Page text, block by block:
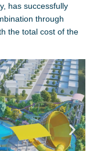
has successfully
through
the total cost of the